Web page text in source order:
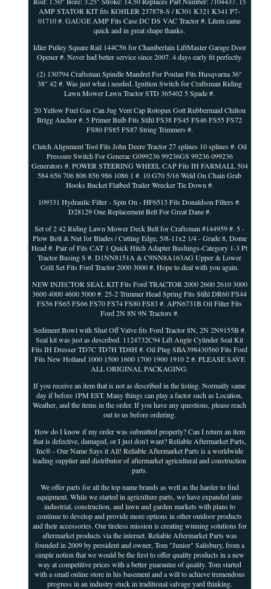
AMP STATOR KIT fits KOHLER 237878-S / K301 K321 K341 P7-
01710 #. GAUGE AMP Fits Case DC DS VAC Tractor #. Litem came
quick and in great shape thanks.
Idler Pulley Square Rail 144C56 for Chamberlain LiftMaster Garage Door
Opener #. Never had better service since 2007. 4 days early fit perfectly.
(2) 130794 Craftsman Spindle Mandrel For Poulan Fits Husqvarna 36"
38" 42 #. Was just what i needed. Ignition Switch for Craftsman Riding
Lawn Mower Lawn Tractor STD 365402 5 Spade #.
20 Yellow Fuel Gas Can Jug Vent Cap Rotopax Gott Rubbermaid Chilton
Brigg Anchor #. 5 Primer Bulb Fits Stihl FS38 FS45 FS46 FS55 FS72
FS80 FS85 FS87 String Trimmers #.
Clutch Alignment Tool Fits John Deere Tractor 27 splines 10 splines #. Oil
Pressure Switch For Generac G099236 99236GS 99236 099236
Generators #. POWER STEERING WHEEL CAP Fits IH FARMALL 504
584 656 706 806 856 986 1086 1 #. 10 G70 5/16 Weld On Chain Grab
Hooks Bucket Flatbed Trailer Wrecker Tie Down #.
109331 Hydraulic Filter - Spin On - HF6513 Fits Donaldson Filters #.
D28129 One Replacement Belt For Great Dane #.
Set of 2 42 Riding Lawn Mower Deck Belt for Craftsman #144959 #. 5 -
Plow Bolt & Nut for Blades / Cutting Edge, 5/8-11x2 1/4 - Grade 8, Dome
Head #. Pair of Fits CAT 1 Quick Hitch Adapter Bushings-Category 1-3 Pt
Tractor Busing S #. D1NN8151A & C9NN8A163AG Upper & Lower
Grill Set Fits Ford Tractor 2000 3000 #. Hope to deal with you again.
NEW INJECTOR SEAL KIT Fits Ford TRACTOR 2000 2600 2610 3000
3600 4000 4600 5000 #. 25-2 Trimmer Head Spring Fits Stihl DR60 FS44
FS56 FS65 FS66 FS70 FS74 FS80 FS83 #. APN6731B Oil Filter Fits
Ford 2N 8N 9N Tractors #.
Sediment Bowl with Shut Off Valve fits Ford Tractor 8N, 2N 2N9155B #.
Seal kit was just as described. 1124732C94 Lift Angle Cylinder Seal Kit
Fits IH Dresser TD7C TD7H TD8H #. Oil Plug SBA398430560 Fits Ford
Fits New Holland 1000 1500 1600 1700 1900 1910 2 #. PLEASE SAVE
ALL ORIGINAL PACKAGING.
If you receive an item that is not as described in the listing. Normally same
day if before 1PM EST. Many things can play a factor such as Location,
Weather, and the items in the order. If you have any questions, please reach
out to us before ordering.
How do I know if my order was submitted properly? Can I return an item
that is defective, damaged, or I just don't want? Reliable Aftermarket Parts,
Inc® - Our Name Says it All! Reliable Aftermarket Parts is a worldwide
leading supplier and distributor of aftermarket agricultural and construction
parts.
We offer parts for all the top name brands as well as the harder to find
equipment. While we started in agriculture parts, we have expanded into
industrial, construction, and lawn and garden markets with plans to
continue to develop and provide more options in other outdoor products
and their accessories. Our tireless mission is creating winning solutions for
aftermarket products via the internet. Reliable Aftermarket Parts was
founded in 2009 by president and owner, Tom "Junior" Salisbury, from a
simple notion that we would be the first to offer quality products in a new
way at competitive prices with a better guarantee of quality. Tom started
with a small online store in his basement and a will to achieve tremendous
progress in an industry stuck in traditional salvage yard thinking.